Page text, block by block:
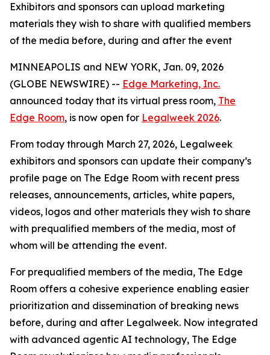
Exhibitors and sponsors can upload marketing
materials they wish to share with qualified members
of the media before, during and after the event
MINNEAPOLIS and NEW YORK, Jan. 09, 2026
(GLOBE NEWSWIRE) -- Edge Marketing, Inc.
announced today that its virtual press room, The
Edge Room, is now open for Legalweek 2026.
From today through March 27, 2026, Legalweek
exhibitors and sponsors can update their company’s
profile page on The Edge Room with recent press
releases, announcements, articles, white papers,
videos, logos and other materials they wish to share
with prequalified members of the media, most of
whom will be attending the event.
For prequalified members of the media, The Edge
Room offers a cohesive experience enabling easier
prioritization and dissemination of breaking news
before, during and after Legalweek. Now integrated
with advanced agentic AI technology, The Edge